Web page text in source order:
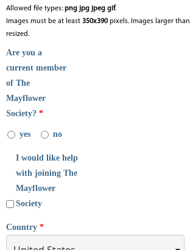
Allowed file types: png jpg jpeg gif.
Images must be at least 350x390 pixels. Images larger than
resized.
Are you a
current member
of The
Mayflower
Society? *
yes no
I would like help
with joining The
Mayflower
Society
Country *